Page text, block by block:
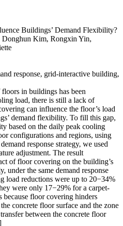
Buildings’ Demand Flexibility?
Kim, Rongxin Yin,
response, grid-interactive building,
in buildings has been
load, there is still a lack of
can influence the floor’s load
demand flexibility. To fill this gap,
based on the daily peak cooling
configurations and regions, using
response strategy, we used
adjustment. The result
of floor covering on the building’s
under the same demand response
load reductions were up to 20−34%
were only 17−29% for a carpet-
because floor covering hinders
concrete floor surface and the zone
between the concrete floor